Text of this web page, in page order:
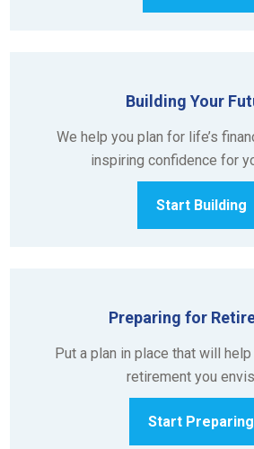
Building Your
We help you plan for life’s
inspiring confidence for
Start Building
Preparing for
Put a plan in place that will
retirement you
Start Preparing